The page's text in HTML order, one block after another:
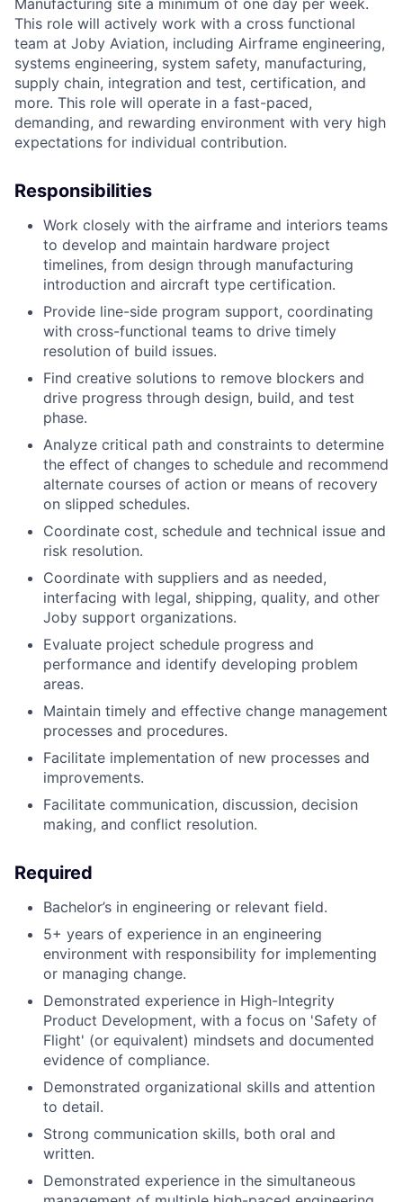
Manufacturing site a minimum of one day per week.
This role will actively work with a cross functional
team at Joby Aviation, including Airframe engineering,
systems engineering, system safety, manufacturing,
supply chain, integration and test, certification, and
more. This role will operate in a fast-paced,
demanding, and rewarding environment with very high
expectations for individual contribution.
Responsibilities
Work closely with the airframe and interiors teams
to develop and maintain hardware project
timelines, from design through manufacturing
introduction and aircraft type certification.
Provide line-side program support, coordinating
with cross-functional teams to drive timely
resolution of build issues.
Find creative solutions to remove blockers and
drive progress through design, build, and test
phase.
Analyze critical path and constraints to determine
the effect of changes to schedule and recommend
alternate courses of action or means of recovery
on slipped schedules.
Coordinate cost, schedule and technical issue and
risk resolution.
Coordinate with suppliers and as needed,
interfacing with legal, shipping, quality, and other
Joby support organizations.
Evaluate project schedule progress and
performance and identify developing problem
areas.
Maintain timely and effective change management
processes and procedures.
Facilitate implementation of new processes and
improvements.
Facilitate communication, discussion, decision
making, and conflict resolution.
Required
Bachelor’s in engineering or relevant field.
5+ years of experience in an engineering
environment with responsibility for implementing
or managing change.
Demonstrated experience in High-Integrity
Product Development, with a focus on 'Safety of
Flight' (or equivalent) mindsets and documented
evidence of compliance.
Demonstrated organizational skills and attention
to detail.
Strong communication skills, both oral and
written.
Demonstrated experience in the simultaneous